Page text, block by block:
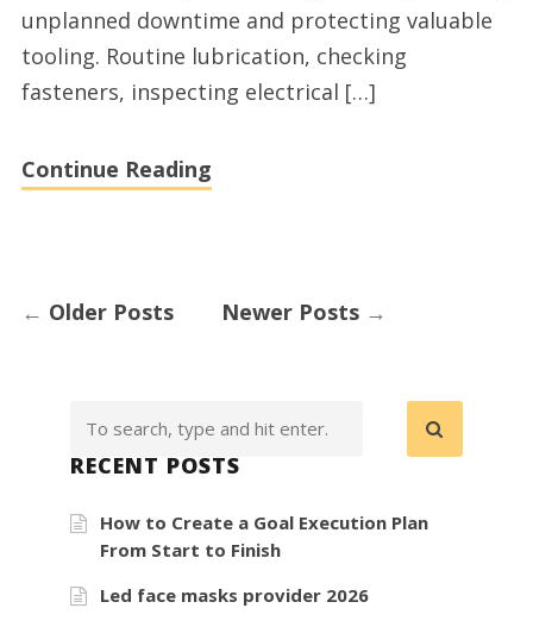
unplanned downtime and protecting valuable
tooling. Routine lubrication, checking
fasteners, inspecting electrical […]
Continue Reading
← Older Posts Newer Posts →
RECENT POSTS
How to Create a Goal Execution Plan
From Start to Finish
Led face masks provider 2026